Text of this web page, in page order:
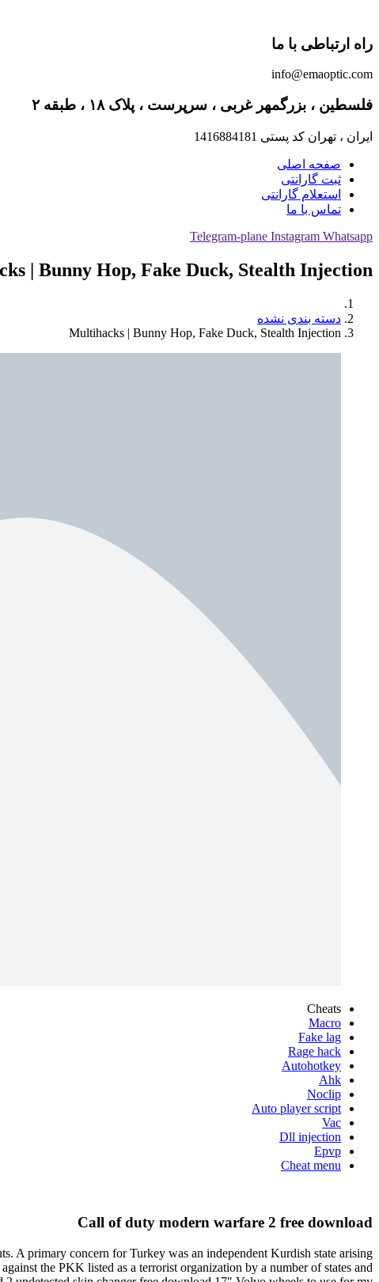
راه ارتباطی با ما
info@emaoptic.com
فلسطین ، بزرگمهر غربی ، سرپرست ، پلاک ۱۸ ، طبقه ۲
ایران ، تهران کد پستی 1416884181
صفحه اصلی
ثبت گارانتی
استعلام گارانتی
تماس با ما
Telegram-plane Instagram Whatsapp
| Bunny Hop, Fake Duck, Stealth Injection
دسته بندی نشده
Multihacks | Bunny Hop, Fake Duck, Stealth Injection
Cheats
Macro
Fake lag
Rage hack
Autohotkey
Ahk
Noclip
Auto player script
Vac
Dll injection
Epvp
Cheat menu
Call of duty modern warfare 2 free download
A primary concern for Turkey was an independent Kurdish state arising
the PKK listed as a terrorist organization by a number of states and